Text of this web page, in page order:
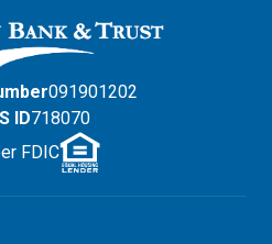
091901202
ID718070
FDIC